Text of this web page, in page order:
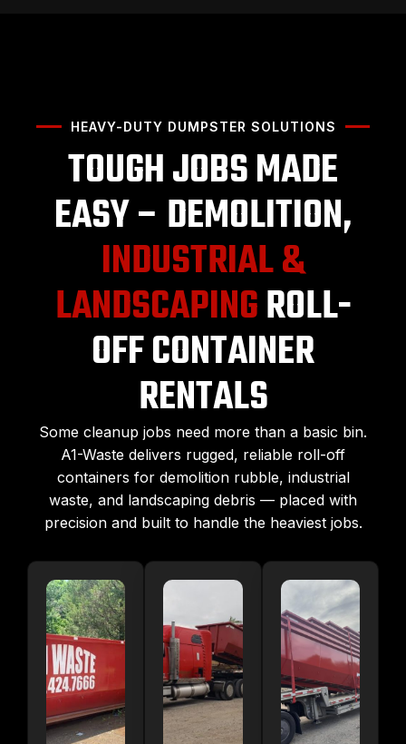
HEAVY-DUTY DUMPSTER SOLUTIONS
TOUGH JOBS MADE
EASY – DEMOLITION,
INDUSTRIAL &
LANDSCAPINGROLL-
OFF CONTAINER
RENTALS
Some cleanup jobs need more than a basic bin.
A1-Waste delivers rugged, reliable roll-off
containers for demolition rubble, industrial
waste, and landscaping debris — placed with
precision and built to handle the heaviest jobs.